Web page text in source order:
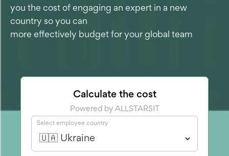
you the cost of engaging an expert in a new
country so you can
more effectively budget for your global team
Calculate the cost
Powered by ALLSTARSIT
Select employee country